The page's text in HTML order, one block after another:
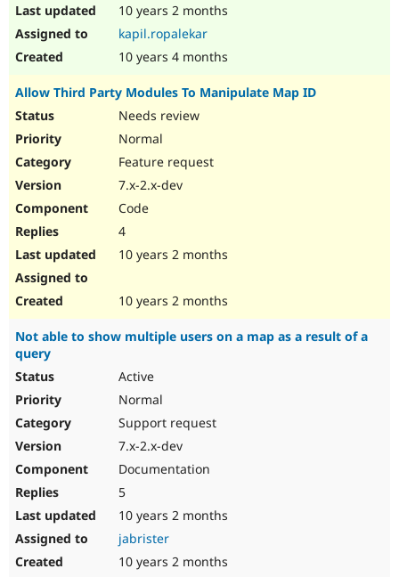
10 years 2 months
kapil.ropalekar
10 years 4 months
Allow Third Party Modules To Manipulate Map ID
Needs review
Normal
Feature request
7.x-2.x-dev
Code
4
10 years 2 months
10 years 2 months
Not able to show multiple users on a map as a result of a
query
Active
Normal
Support request
7.x-2.x-dev
Documentation
5
10 years 2 months
jabrister
10 years 2 months